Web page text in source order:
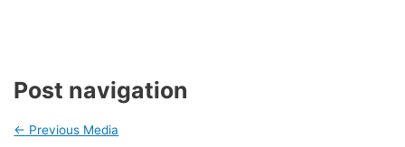
Post navigation
← Previous Media